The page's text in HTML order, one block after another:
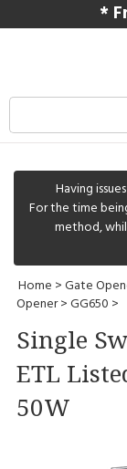
*
Having
For the time
method,
Home >Gate
Opener>GG650 >
Single
ETL
50W